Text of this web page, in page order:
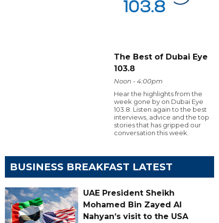
The Best of Dubai Eye
103.8
Noon - 4:00pm
Hear the highlights from the
week gone by on Dubai Eye
103.8. Listen again to the best
interviews, advice and the top
stories that has gripped our
conversation this week.
BUSINESS BREAKFAST LATEST
UAE President Sheikh
Mohamed Bin Zayed Al
Nahyan’s visit to the USA